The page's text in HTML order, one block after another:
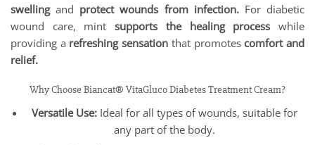
swellingand protect wounds from infection. For diabetic
wound care, mintsupports the healing process while
providing a refreshing sensation that promotescomfort and
relief.
Why Choose Biancat® VitaGluco Diabetes Treatment Cream?
Versatile Use:Ideal for all types of wounds, suitable for
any part of the body.